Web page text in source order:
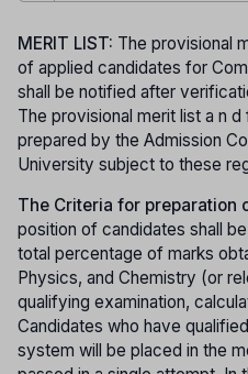
MERIT LIST: The provisional
of applied candidates for
shall be notified after
The provisional merit list a n d
prepared by the Admission
University subject to these
The Criteria for preparation
position of candidates shall
total percentage of marks
Physics, and Chemistry (or
qualifying examination,
Candidates who have
system will be placed in the